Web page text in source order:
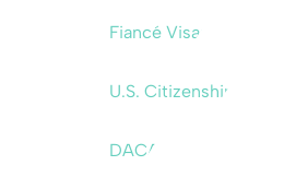
Fiancé Visas
U.S. Citizenship
DACA